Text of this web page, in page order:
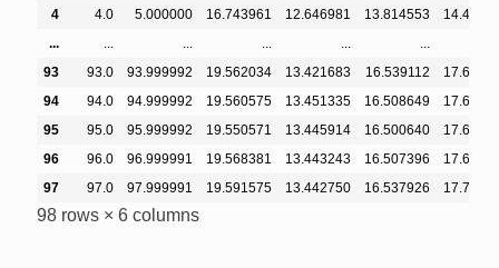
4
4.0 5.000000 16.743961 12.646981 13.814553
...
... ... ... ... ...
93
93.0 93.999992 19.562034 13.421683 16.539112
94
94.0 94.999992 19.560575 13.451335 16.508649
95
95.0 95.999992 19.550571 13.445914 16.500640
96
96.0 96.999991 19.568381 13.443243 16.507396
97
97.0 97.999991 19.591575 13.442750 16.537926
98 rows × 6 columns